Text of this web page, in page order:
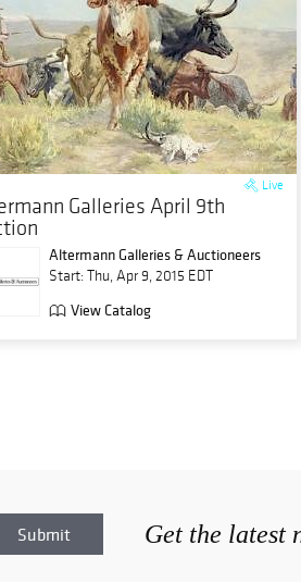
Live
Galleries April 9th
Altermann Galleries & Auctioneers
Start: Thu, Apr 9, 2015 EDT
View Catalog
Get the latest